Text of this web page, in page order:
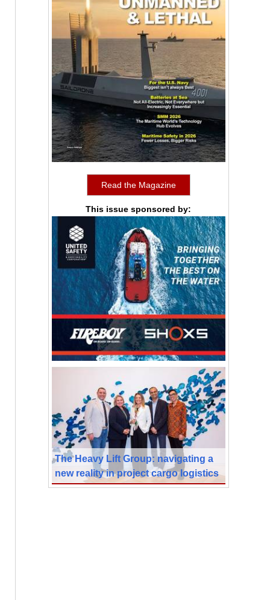
Read the Magazine
This issue sponsored by:
The Heavy Lift Group: navigating a
new reality in project cargo logistics